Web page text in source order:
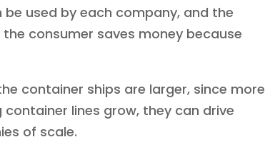
used by each company, and the
consumer saves money because
container ships are larger, since more
lines grow, they can drive
of scale.